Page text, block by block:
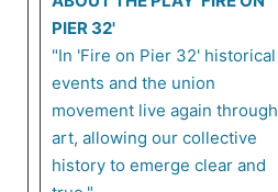
PIER 32'
"In 'Fire on Pier 32' historical
events and the union
movement live again through
art, allowing our collective
history to emerge clear and